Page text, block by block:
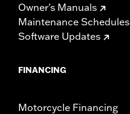
Owner's Manuals
Maintenance Schedules
Software Updates
FINANCING
Motorcycle Financing